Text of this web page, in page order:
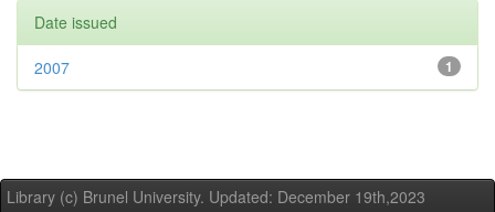
Date issued
1
2007
Library (c) Brunel University. Updated: December 19th,2023